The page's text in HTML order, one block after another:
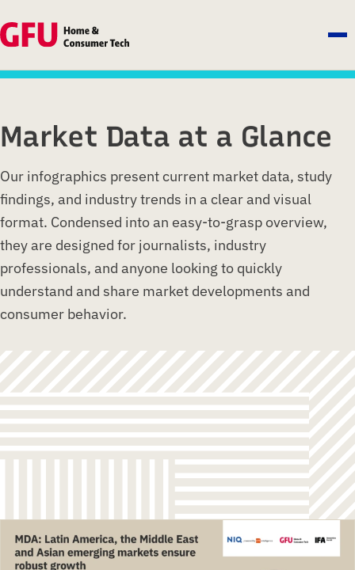
Market Data at a Glance
Our infographics present current market data, study
findings, and industry trends in a clear and visual
format. Condensed into an easy-to-grasp overview,
they are designed for journalists, industry
professionals, and anyone looking to quickly
understand and share market developments and
consumer behavior.